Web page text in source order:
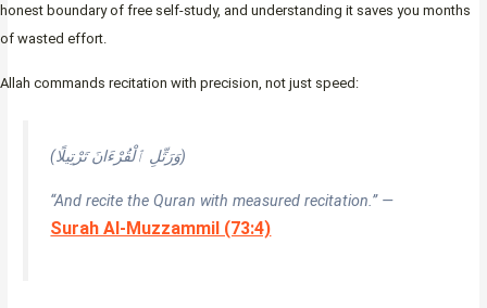
honest boundary of free self-study, and understanding it saves you months
of wasted effort.
Allah commands recitation with precision, not just speed:
(وَرَتِّلِ ٱلْقُرْءَانَ تَرْتِيلًا)
“And recite the Quran with measured recitation.” —
Surah Al-Muzzammil (73:4)